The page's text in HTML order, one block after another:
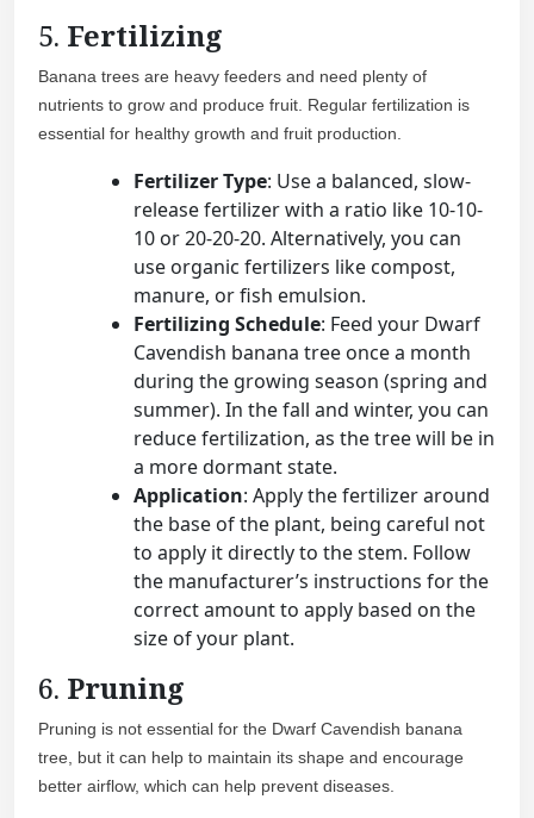
5. Fertilizing
Banana trees are heavy feeders and need plenty of
nutrients to grow and produce fruit. Regular fertilization is
essential for healthy growth and fruit production.
Fertilizer Type: Use a balanced, slow-
release fertilizer with a ratio like 10-10-
10 or 20-20-20. Alternatively, you can
use organic fertilizers like compost,
manure, or fish emulsion.
Fertilizing Schedule: Feed your Dwarf
Cavendish banana tree once a month
during the growing season (spring and
summer). In the fall and winter, you can
reduce fertilization, as the tree will be in
a more dormant state.
Application: Apply the fertilizer around
the base of the plant, being careful not
to apply it directly to the stem. Follow
the manufacturer’s instructions for the
correct amount to apply based on the
size of your plant.
6. Pruning
Pruning is not essential for the Dwarf Cavendish banana
tree, but it can help to maintain its shape and encourage
better airflow, which can help prevent diseases.